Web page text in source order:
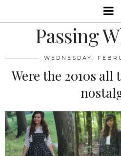
Passing
WEDNESDAY,
Were the 2010s